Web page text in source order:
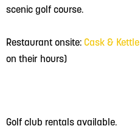
scenic golf course.
Restaurant onsite: Cask & Kettle
on their hours)
Golf club rentals available.